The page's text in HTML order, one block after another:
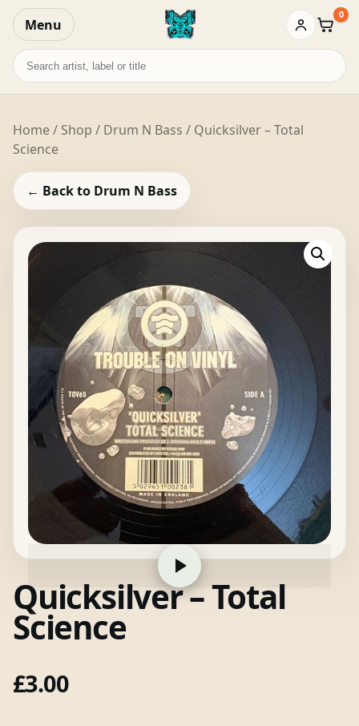
Menu Basket
0
Search
records
Home/ Shop / Drum N Bass / Quicksilver – Total
Science
← Back to Drum N Bass
Quicksilver – Total
Science
£3.00